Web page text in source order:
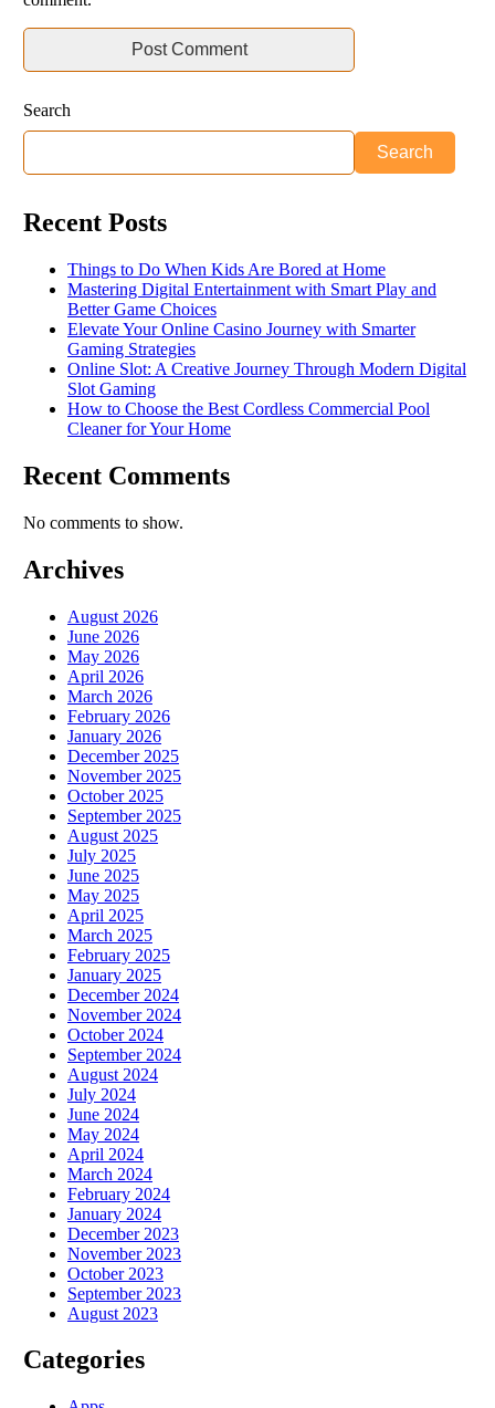
Search
Search
Recent Posts
Things to Do When Kids Are Bored at Home
Mastering Digital Entertainment with Smart Play and
Better Game Choices
Elevate Your Online Casino Journey with Smarter
Gaming Strategies
Online Slot: A Creative Journey Through Modern Digital
Slot Gaming
How to Choose the Best Cordless Commercial Pool
Cleaner for Your Home
Recent Comments
No comments to show.
Archives
August 2026
June 2026
May 2026
April 2026
March 2026
February 2026
January 2026
December 2025
November 2025
October 2025
September 2025
August 2025
July 2025
June 2025
May 2025
April 2025
March 2025
February 2025
January 2025
December 2024
November 2024
October 2024
September 2024
August 2024
July 2024
June 2024
May 2024
April 2024
March 2024
February 2024
January 2024
December 2023
November 2023
October 2023
September 2023
August 2023
Categories